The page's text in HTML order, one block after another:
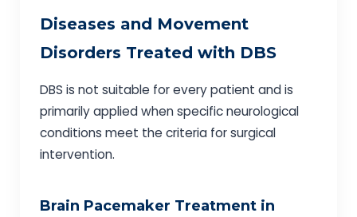
Diseases and Movement
Disorders Treated with DBS
DBS is not suitable for every patient and is
primarily applied when specific neurological
conditions meet the criteria for surgical
intervention.
Brain Pacemaker Treatment in